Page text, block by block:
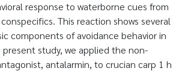
response to waterborne cues from
This reaction shows several
components of avoidance behavior in
study, we applied the non-
antalarmin, to crucian carp 1 h